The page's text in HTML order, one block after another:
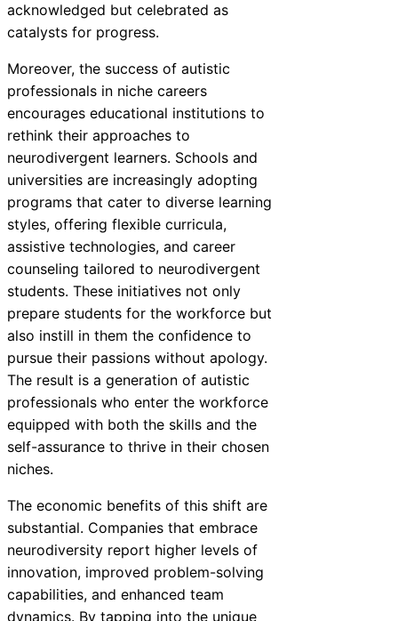
acknowledged but celebrated as
catalysts for progress.
Moreover, the success of autistic
professionals in niche careers
encourages educational institutions to
rethink their approaches to
neurodivergent learners. Schools and
universities are increasingly adopting
programs that cater to diverse learning
styles, offering flexible curricula,
assistive technologies, and career
counseling tailored to neurodivergent
students. These initiatives not only
prepare students for the workforce but
also instill in them the confidence to
pursue their passions without apology.
The result is a generation of autistic
professionals who enter the workforce
equipped with both the skills and the
self-assurance to thrive in their chosen
niches.
The economic benefits of this shift are
substantial. Companies that embrace
neurodiversity report higher levels of
innovation, improved problem-solving
capabilities, and enhanced team
dynamics. By tapping into the unique